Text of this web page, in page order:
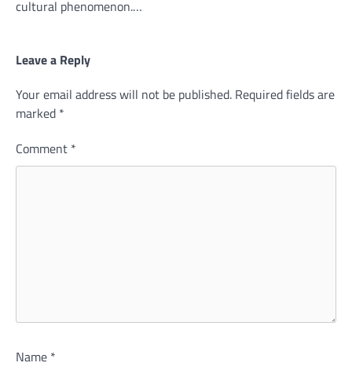
cultural phenomenon.…
Leave a Reply
Your email address will not be published. Required fields are
marked *
Comment *
Name *